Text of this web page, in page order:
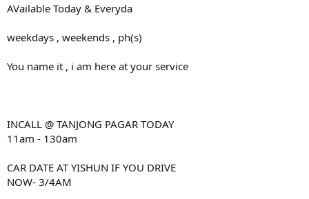
AVailable Today & Everyda
weekdays , weekends , ph(s)
You name it , i am here at your service
INCALL @ TANJONG PAGAR TODAY
11am - 130am
CAR DATE AT YISHUN IF YOU DRIVE
NOW- 3/4AM